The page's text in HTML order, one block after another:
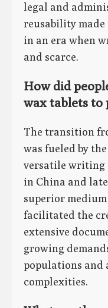
legal and
reusability made
in an era when
and scarce.
How did
wax tablets to
The transition
was fueled by
versatile writing
in China and
superior
facilitated the
extensive
growing
populations and
complexities.